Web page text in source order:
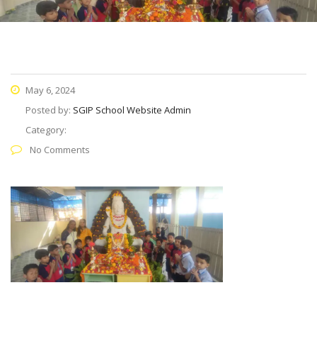
May 6, 2024
Posted by: SGIP School Website Admin
Category:
No Comments